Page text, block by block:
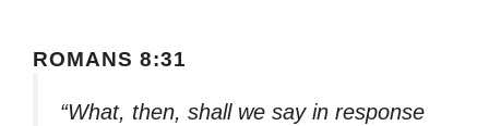
ROMANS 8:31
“What, then, shall we say in response